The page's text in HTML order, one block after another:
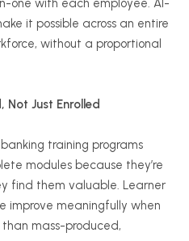
one with each employee. AI-
it possible across an entire
without a proportional
Not Just Enrolled
training programs
modules because they’re
find them valuable. Learner
improve meaningfully when
mass-produced,